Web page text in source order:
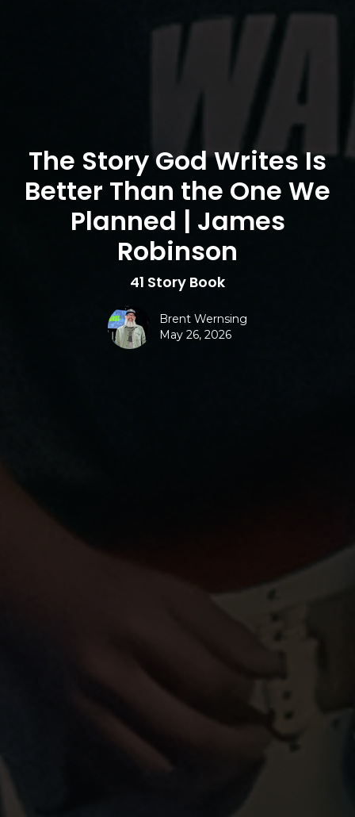
The Story God Writes Is
Better Than the One We
Planned | James
Robinson
41 Story Book
Brent Wernsing
May 26, 2026